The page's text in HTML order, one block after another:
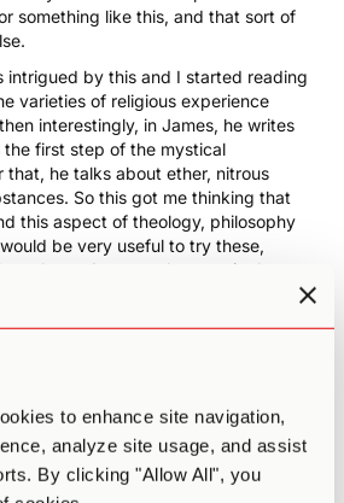
to enhance site navigation,
analyze site usage, and assist
By clicking "Allow All", you
something like this, and that sort of
intrigued by this and I started reading
varieties of religious experience
interestingly, in James, he writes
the first step of the mystical
that, he talks about ether, nitrous
So this got me thinking that
this aspect of theology, philosophy
be very useful to try these,
as these. Anyway, that was in the
one holiday, I returned to Cornwall
it was a very lucky year. I've
took them back and I looked on
if they were poisonous or whatever,
the right type of mushroom, and
distinctive, these liberty caps.